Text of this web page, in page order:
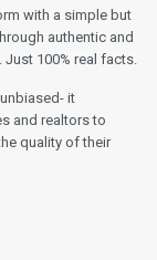
with a simple but
authentic and
100% real facts.
it
and realtors to
quality of their